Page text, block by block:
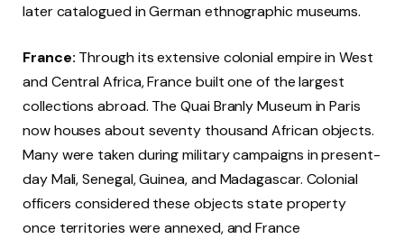
later catalogued in German ethnographic museums.
France: Through its extensive colonial empire in West
and Central Africa, France built one of the largest
collections abroad. The Quai Branly Museum in Paris
now houses about seventy thousand African objects.
Many were taken during military campaigns in present-
day Mali, Senegal, Guinea, and Madagascar. Colonial
officers considered these objects state property
once territories were annexed, and France